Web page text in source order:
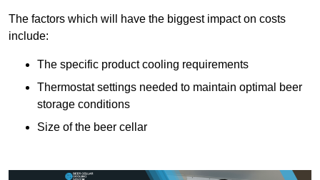
The factors which will have the biggest impact on costs
include:
The specific product cooling requirements
Thermostat settings needed to maintain optimal beer
storage conditions
Size of the beer cellar